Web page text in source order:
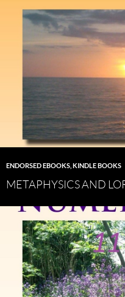
ENDORSED EBOOKS KINDLE BOOKS
METAPHYSICS AND